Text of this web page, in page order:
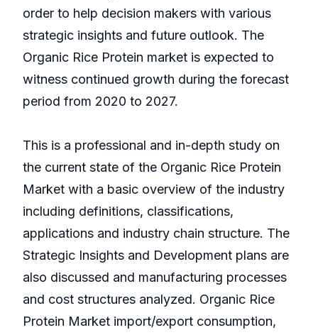
order to help decision makers with various
strategic insights and future outlook. The
Organic Rice Protein market is expected to
witness continued growth during the forecast
period from 2020 to 2027.
This is a professional and in-depth study on
the current state of the Organic Rice Protein
Market with a basic overview of the industry
including definitions, classifications,
applications and industry chain structure. The
Strategic Insights and Development plans are
also discussed and manufacturing processes
and cost structures analyzed. Organic Rice
Protein Market import/export consumption,